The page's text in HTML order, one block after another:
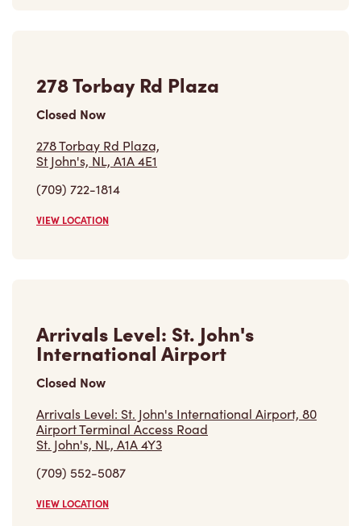
278 Torbay Rd Plaza
Closed Now
278 Torbay Rd Plaza,
St John's, NL, A1A 4E1
(709) 722-1814
VIEW LOCATION
Arrivals Level: St. John's
International Airport
Closed Now
Arrivals Level: St. John's International Airport, 80
Airport Terminal Access Road
St. John's, NL, A1A 4Y3
(709) 552-5087
VIEW LOCATION